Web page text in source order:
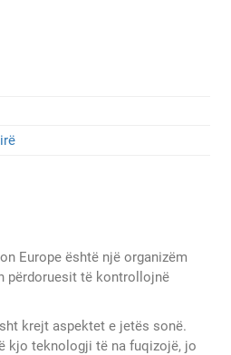
Europe është një organizëm
përdoruesit të kontrollojnë
krejt aspektet e jetës sonë.
kjo teknologji të na fuqizojë, jo